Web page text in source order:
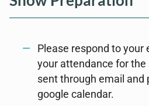
Please respond to your
your attendance for
sent through email and
google calendar.